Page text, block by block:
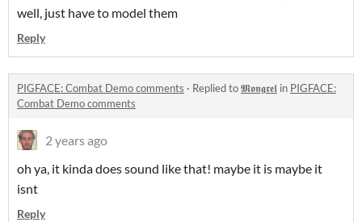
well, just have to model them
Reply
PIGFACE: Combat Demo comments · Replied to𝕸𝖔𝖓𝖌𝖗𝖊𝖑 in PIGFACE:
Combat Demo comments
2 years ago
oh ya, it kinda does sound like that! maybe it is maybe it
isnt
Reply